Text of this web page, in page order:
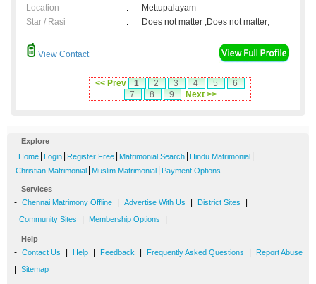
Location
:
Mettupalayam
Star / Rasi
: Does not matter ,Does not matter;
View Contact
<< Prev 1 2 3 4 5
6
7
8 9 Next >>
Explore
- Home Login Register Free Matrimonial Search Hindu Matrimonial
Christian Matrimonial Muslim Matrimonial Payment Options
Services
- Chennai Matrimony Offline Advertise With Us District Sites
Community Sites Membership Options
Help
- Contact Us Help Feedback Frequently Asked Questions Report Abuse
Sitemap